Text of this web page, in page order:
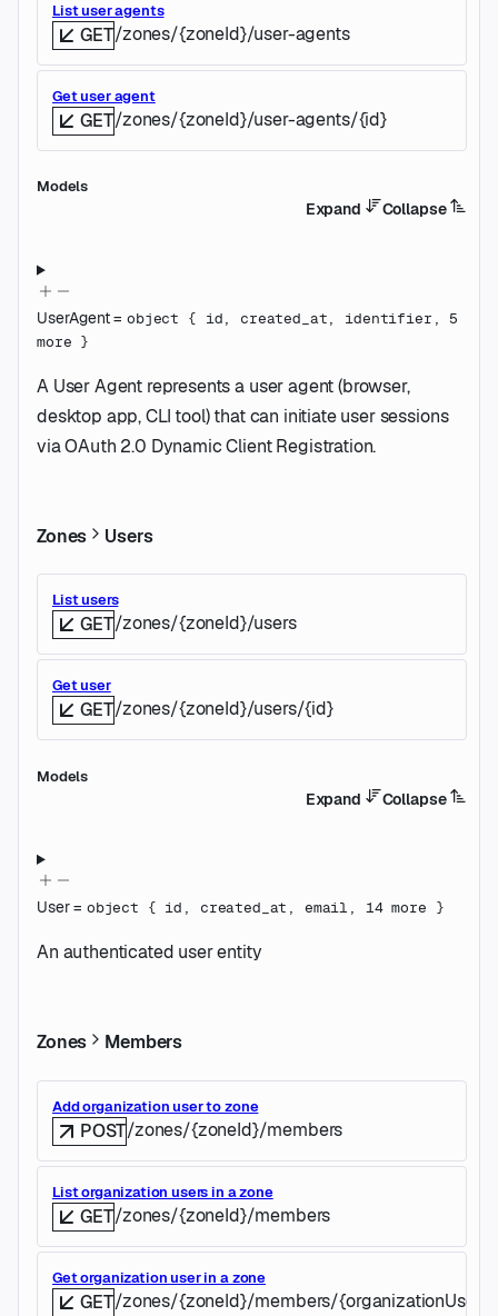
List user agents
GET/zones/{zoneId}/user-agents
Get user agent
GET/zones/{zoneId}/user-agents/{id}
Models
Expand Collapse
UserAgent=object { id, created_at, identifier , 5
more }
A User Agent represents a user agent (browser,
desktop app, CLI tool) that can initiate user sessions
via OAuth 2.0 Dynamic Client Registration.
Zones Users
List users
GET/zones/{zoneId}/users
Get user
GET/zones/{zoneId}/users/{id}
Models
Expand Collapse
User= object { id , created_at , email , 14more }
An authenticated user entity
Zones Members
Add organization user to zone
POST/zones/{zoneId}/members
List organization users in a zone
GET/zones/{zoneId}/members
Get organization user in a zone
GET/zones/{zoneId}/members/